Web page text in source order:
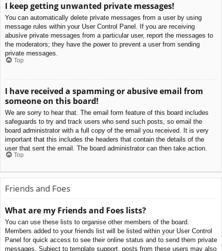
I keep getting unwanted private messages!
You can automatically delete private messages from a user by using
message rules within your User Control Panel. If you are receiving
abusive private messages from a particular user, report the messages to
the moderators; they have the power to prevent a user from sending
private messages.
Top
I have received a spamming or abusive email from
someone on this board!
We are sorry to hear that. The email form feature of this board includes
safeguards to try and track users who send such posts, so email the
board administrator with a full copy of the email you received. It is very
important that this includes the headers that contain the details of the
user that sent the email. The board administrator can then take action.
Top
Friends and Foes
What are my Friends and Foes lists?
You can use these lists to organise other members of the board.
Members added to your friends list will be listed within your User Control
Panel for quick access to see their online status and to send them private
messages. Subject to template support, posts from these users may also